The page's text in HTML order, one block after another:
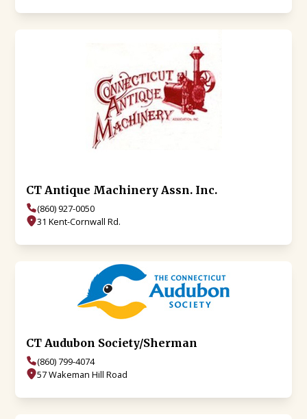
CT Antique Machinery Assn. Inc.
(860) 927-0050
31 Kent-Cornwall Rd.
CT Audubon Society/Sherman
(860) 799-4074
57 Wakeman Hill Road